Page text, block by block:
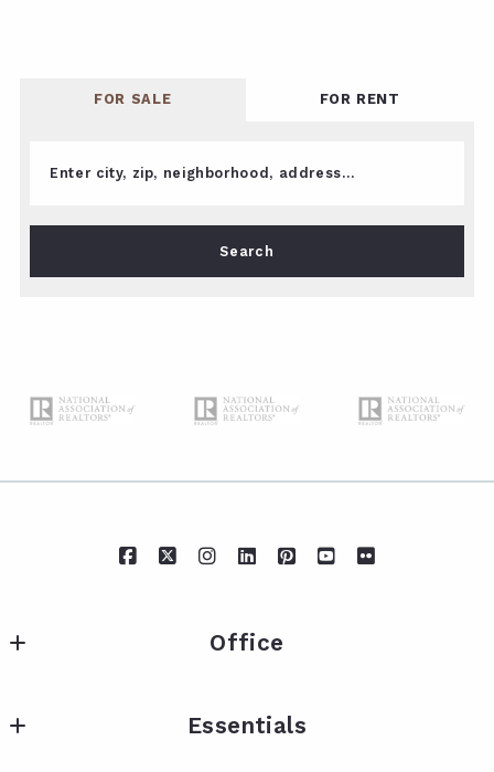
FOR SALE FOR RENT
Enter city, zip, neighborhood, address…
Type in anything you’re looking for
Search
Office
217 Fairhope Ave Suite A
Essentials